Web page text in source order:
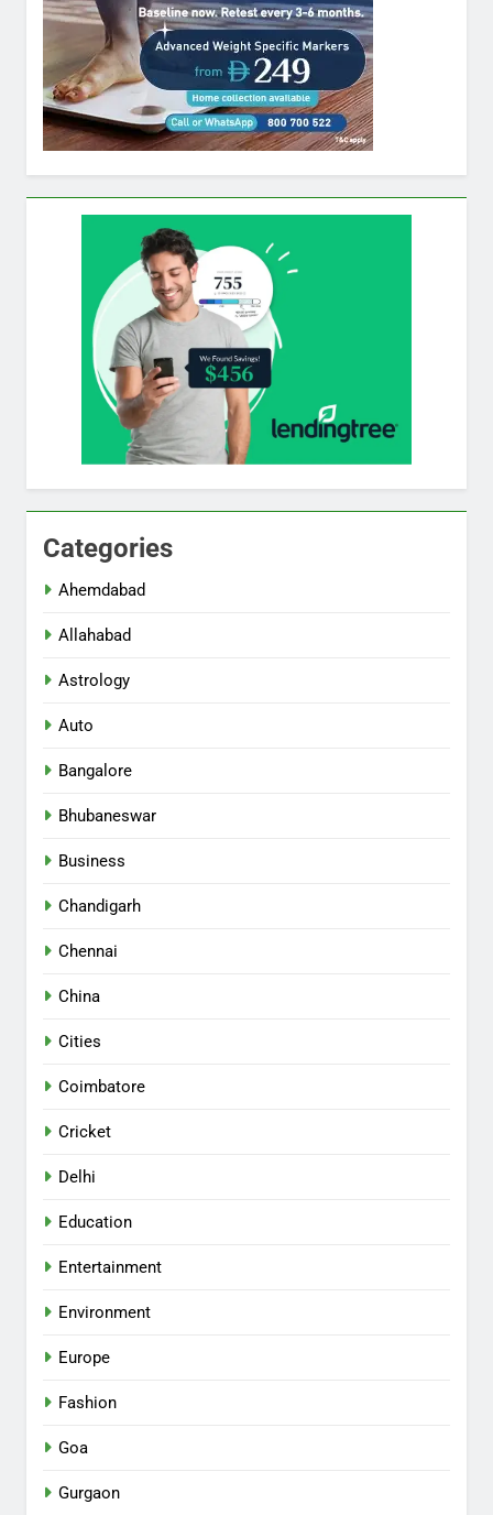
Categories
Ahemdabad
Allahabad
Astrology
Auto
Bangalore
Bhubaneswar
Business
Chandigarh
Chennai
China
Cities
Coimbatore
Cricket
Delhi
Education
Entertainment
Environment
Europe
Fashion
Goa
Gurgaon